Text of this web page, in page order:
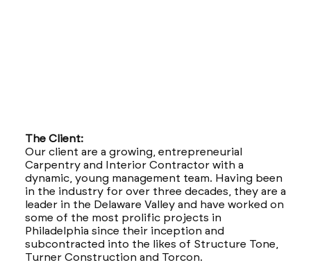
The Client:
Our client are a growing, entrepreneurial
Carpentry and Interior Contractor with a
dynamic, young management team. Having been
in the industry for over three decades, they are a
leader in the Delaware Valley and have worked on
some of the most prolific projects in
Philadelphia since their inception and
subcontracted into the likes of Structure Tone,
Turner Construction and Torcon.